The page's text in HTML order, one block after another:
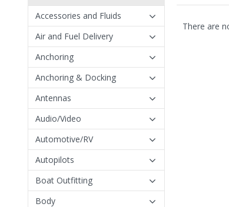
Accessories and Fluids
Air and Fuel Delivery
Anchoring
Anchoring & Docking
Antennas
Audio/Video
Automotive/RV
Autopilots
Boat Outfitting
Body
There are